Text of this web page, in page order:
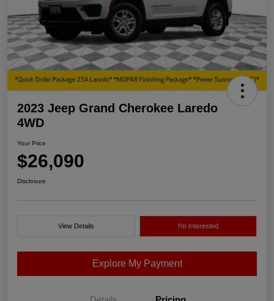
2023 Jeep Grand Cherokee Laredo
4WD
Your Price
$26,090
Disclosure
View Details I'm Interested
Explore My Payment